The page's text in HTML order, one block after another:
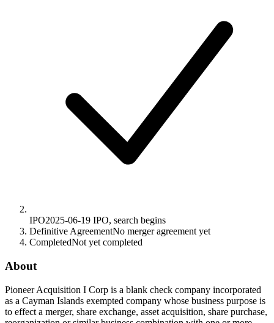
IPO2025-06-19 IPO, search begins
Definitive AgreementNo merger agreement yet
CompletedNot yet completed
About
Pioneer Acquisition I Corp is a blank check company incorporated
as a Cayman Islands exempted company whose business purpose is
to effect a merger, share exchange, asset acquisition, share purchase,